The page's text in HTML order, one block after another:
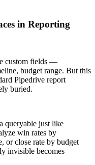
in Reporting
custom fields —
budget range. But this
Pipedrive report
buried.
queryable just like
win rates by
or close rate by budget
invisible becomes